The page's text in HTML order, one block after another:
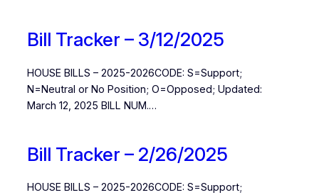
Bill Tracker – 3/12/2025
HOUSE BILLS – 2025-2026CODE: S=Support;
N=Neutral or No Position; O=Opposed; Updated:
March 12, 2025 BILL NUM.…
Bill Tracker – 2/26/2025
HOUSE BILLS – 2025-2026CODE: S=Support;